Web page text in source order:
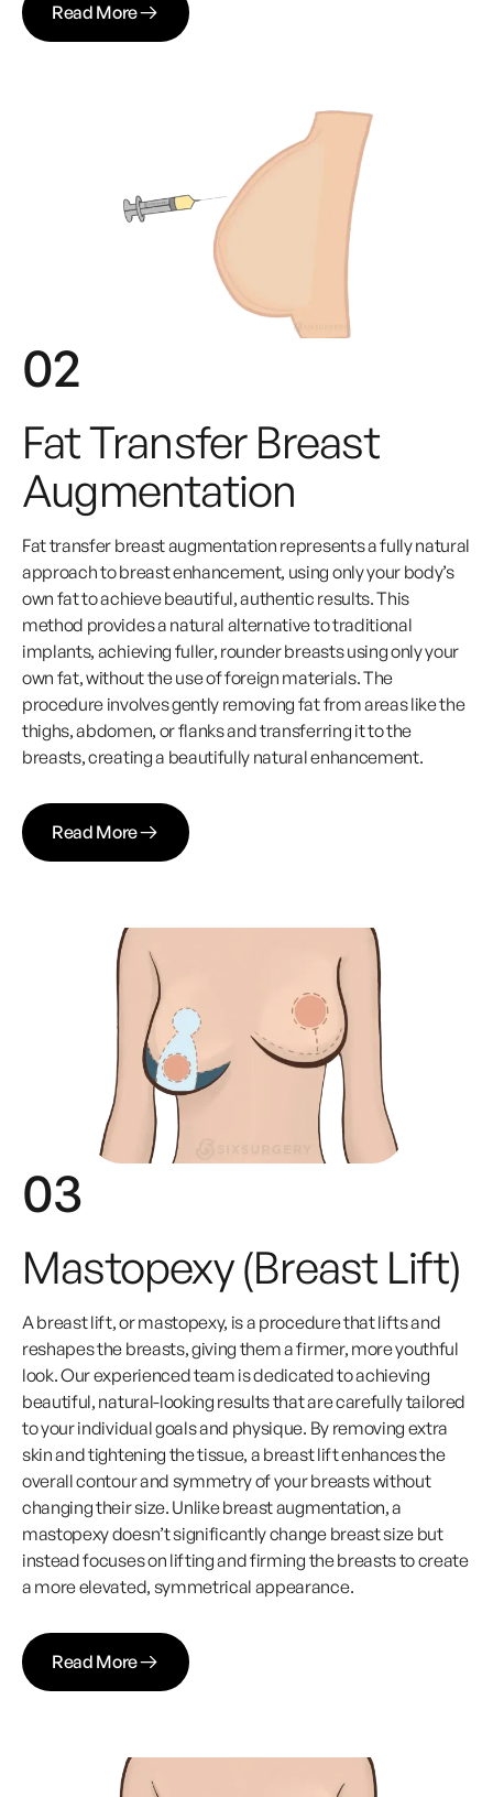
Read More
02
Fat Transfer Breast
Augmentation
Fat transfer breast augmentation represents a fully natural
approach to breast enhancement, using only your body’s
own fat to achieve beautiful, authentic results. This
method provides a natural alternative to traditional
implants, achieving fuller, rounder breasts using only your
own fat, without the use of foreign materials. The
procedure involves gently removing fat from areas like the
thighs, abdomen, or flanks and transferring it to the
breasts, creating a beautifully natural enhancement.
Read More
03
Mastopexy (Breast Lift)
A breast lift, or mastopexy, is a procedure that lifts and
reshapes the breasts, giving them a firmer, more youthful
look. Our experienced team is dedicated to achieving
beautiful, natural-looking results that are carefully tailored
to your individual goals and physique. By removing extra
skin and tightening the tissue, a breast lift enhances the
overall contour and symmetry of your breasts without
changing their size. Unlike breast augmentation, a
mastopexy doesn’t significantly change breast size but
instead focuses on lifting and firming the breasts to create
a more elevated, symmetrical appearance.
Read More